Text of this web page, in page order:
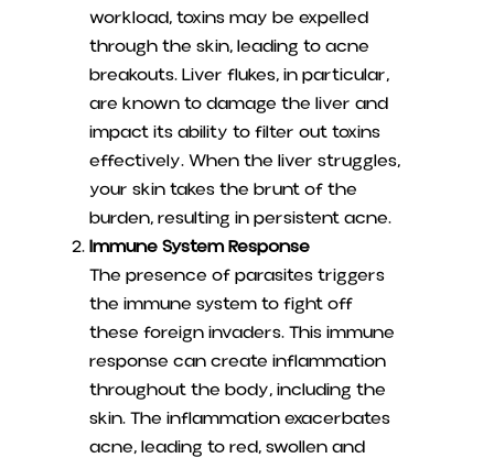
workload, toxins may be expelled
through the skin, leading to acne
breakouts. Liver flukes, in particular,
are known to damage the liver and
impact its ability to filter out toxins
effectively. When the liver struggles,
your skin takes the brunt of the
burden, resulting in persistent acne.
Immune System Response
The presence of parasites triggers
the immune system to fight off
these foreign invaders. This immune
response can create inflammation
throughout the body, including the
skin. The inflammation exacerbates
acne, leading to red, swollen and